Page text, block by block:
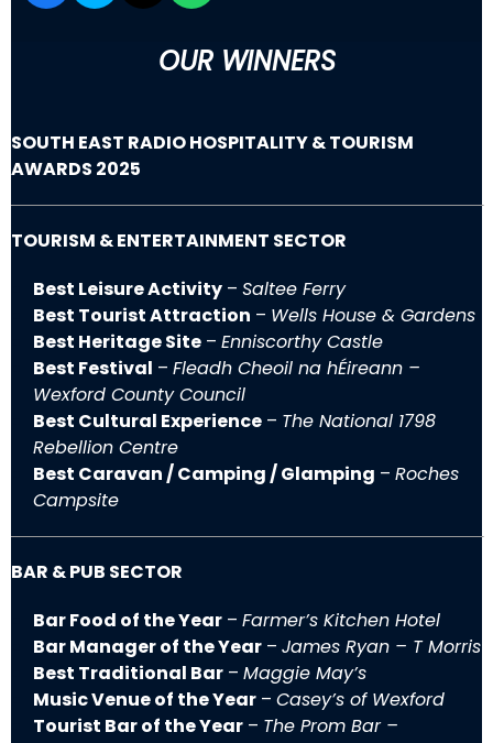
OUR WINNERS
SOUTH EAST RADIO HOSPITALITY & TOURISM
AWARDS 2025
TOURISM & ENTERTAINMENT SECTOR
Best Leisure Activity – Saltee Ferry
Best Tourist Attraction – Wells House & Gardens
Best Heritage Site – Enniscorthy Castle
Best Festival – Fleadh Cheoil na hÉireann –
Wexford County Council
Best Cultural Experience – The National 1798
Rebellion Centre
Best Caravan / Camping / Glamping – Roches
Campsite
BAR & PUB SECTOR
Bar Food of the Year – Farmer’s Kitchen Hotel
Bar Manager of the Year – James Ryan – T Morris
Best Traditional Bar – Maggie May’s
Music Venue of the Year – Casey’s of Wexford
Tourist Bar of the Year – The Prom Bar –